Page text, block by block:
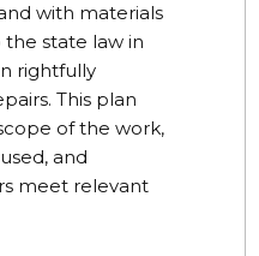
with materials
the state law in
rightfully
This plan
of the work,
and
meet relevant